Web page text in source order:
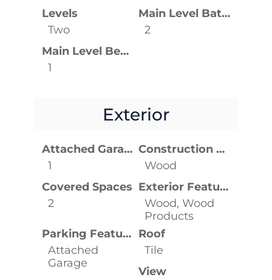
Levels
Two
Main Level Bathrooms
2
Main Level Bedrooms
1
Exterior
Attached Garage YN
1
Construction Materials
Wood
Covered Spaces
2
Exterior Features
Wood, Wood
Products
Parking Features
Attached
Garage
Roof
Tile
View